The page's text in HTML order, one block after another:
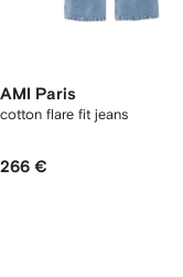
AMI Paris
cotton flare fit jeans
266 €